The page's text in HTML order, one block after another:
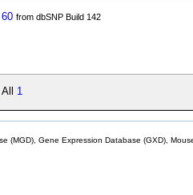
60 from dbSNP Build 142
All 1
(MGD), Gene Expression Database (GXD),